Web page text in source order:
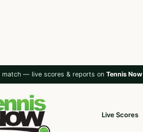
match — live scores & reports on Tennis Now
Live Scores